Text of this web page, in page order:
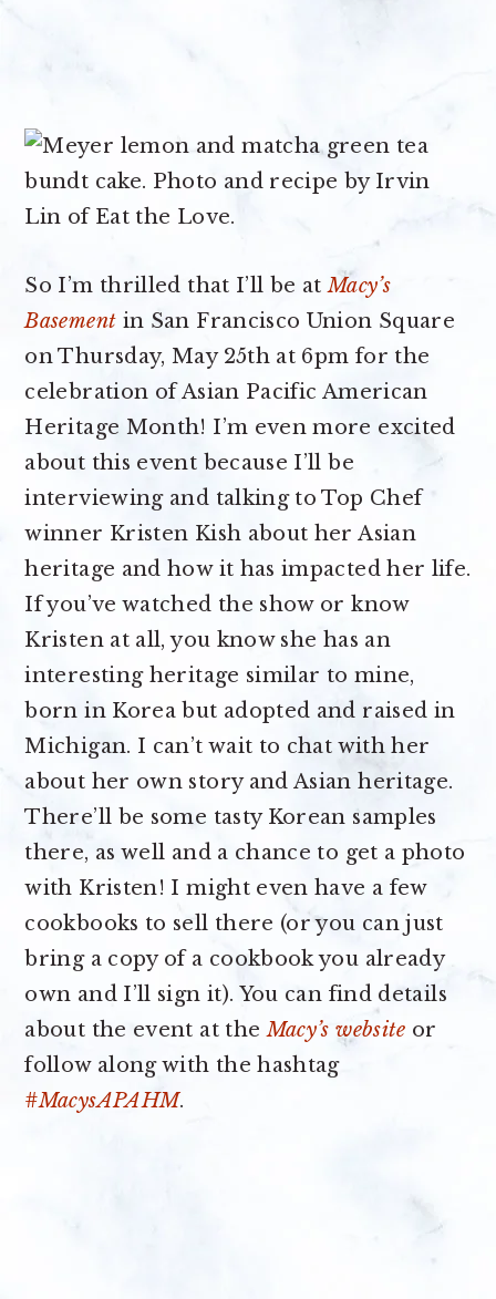
So I’m thrilled that I’ll be atMacy’s
Basement in San Francisco Union Square
on Thursday, May 25th at 6pm for the
celebration of Asian Pacific American
Heritage Month! I’m even more excited
about this event because I’ll be
interviewing and talking to Top Chef
winner Kristen Kish about her Asian
heritage and how it has impacted her life.
If you’ve watched the show or know
Kristen at all, you know she has an
interesting heritage similar to mine,
born in Korea but adopted and raised in
Michigan. I can’t wait to chat with her
about her own story and Asian heritage.
There’ll be some tasty Korean samples
there, as well and a chance to get a photo
with Kristen! I might even have a few
cookbooks to sell there (or you can just
bring a copy of a cookbook you already
own and I’ll sign it). You can find details
about the event at theMacy’s website or
follow along with the hashtag
#MacysAPAHM.